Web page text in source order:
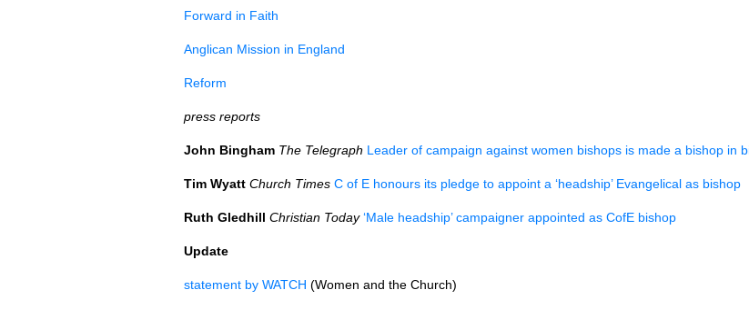
Forward in Faith
Anglican Mission in England
Reform
press reports
John Bingham The Telegraph Leader of campaign against women bishops is made a bishop in
Tim Wyatt Church Times C of E honours its pledge to appoint a ‘headship’ Evangelical as bishop
Ruth Gledhill Christian Today ‘Male headship’ campaigner appointed as CofE bishop
Update
statement by WATCH (Women and the Church)